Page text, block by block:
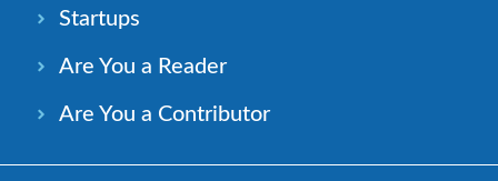
Startups
Are You a Reader
Are You a Contributor